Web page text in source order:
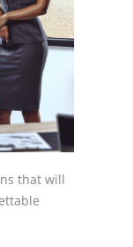
that will